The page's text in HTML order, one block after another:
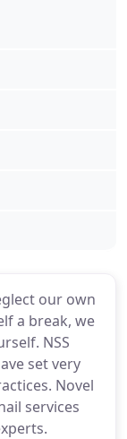
our own
a break, we
NSS
set very
Novel
services